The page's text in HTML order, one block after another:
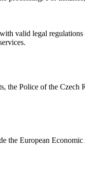
valid legal
Police of the Czech
the European Economic